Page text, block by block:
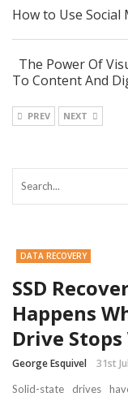
How to Use Social
The Power Of
To Content And
PREV NEXT
DATA RECOVERY
SSD
Happens
Drive
George Esquivel 31st
Solid-state drives